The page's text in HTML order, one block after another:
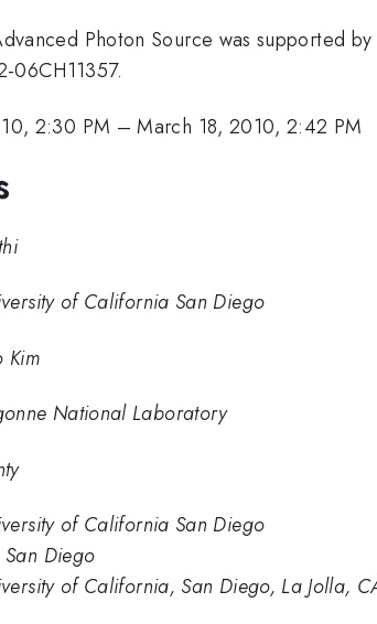
Photon Source was supported
06CH11357.
2:30 PM –March 18, 2010, 2:42 PM
of California San Diego
Kim
National Laboratory
of California San Diego
San Diego
of California, San Diego, La Jolla,